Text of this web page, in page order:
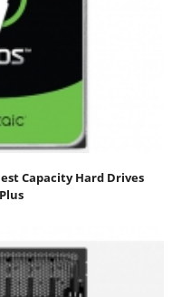
Capacity Hard Drives